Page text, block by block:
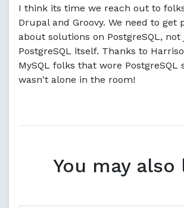
I think its time we reach out to
Drupal and Groovy. We need to get
about solutions on PostgreSQL, not
PostgreSQL itself. Thanks to
MySQL folks that wore PostgreSQL
wasn't alone in the room!
You may also